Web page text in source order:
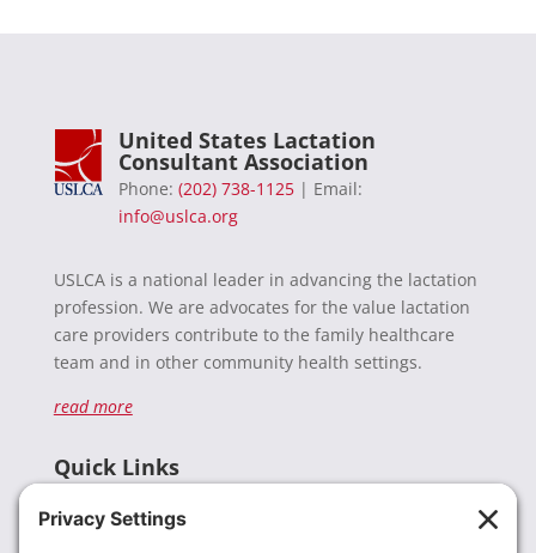
United States Lactation
Consultant Association
Phone: (202) 738-1125| Email:
info@uslca.org
USLCA is a national leader in advancing the lactation
profession. We are advocates for the value lactation
care providers contribute to the family healthcare
team and in other community health settings.
read more
Quick Links
Donate